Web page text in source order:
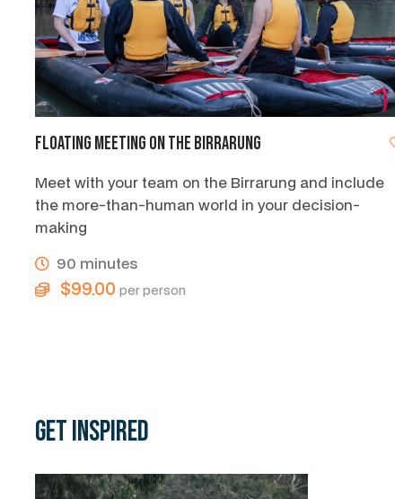
Floating Meeting on the Birrarung
Meet with your team on the Birrarung and include
the more-than-human world in your decision-
making
90 minutes
$99.00 per person
Get Inspired